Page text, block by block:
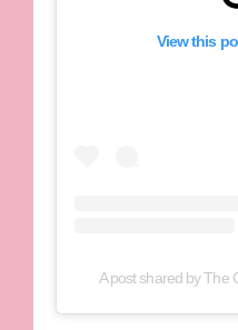
View this
A post shared by The